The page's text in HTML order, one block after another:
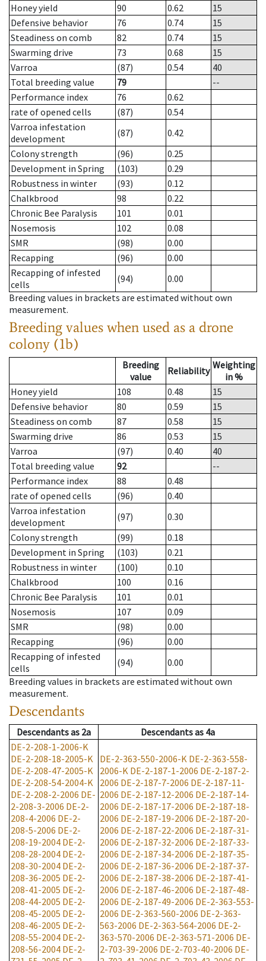
Honey yield
90 0.62
15
Defensive behavior
76 0.74
15
Steadiness on comb
82 0.74
15
Swarming drive
73 0.68
15
Varroa
(87) 0.54
40
Total breeding value
79
--
Performance index
76
0.62
rate of opened cells
(87)
0.54
Varroa infestation
development
(87)
0.42
Colony strength
(96)
0.25
Development in Spring
(103)
0.29
Robustness in winter
(93)
0.12
Chalkbrood
98
0.22
Chronic Bee Paralysis
101
0.01
Nosemosis
102
0.08
SMR
(98)
0.00
Recapping
(96)
0.00
Recapping of infested
cells
(94)
0.00
Breeding values in brackets are estimated without own
measurement.
Breeding values when used as a drone
colony (1b)
Breeding
value
Reliability Weighting
in %
Honey yield
108 0.48
15
Defensive behavior
80 0.59
15
Steadiness on comb
87 0.58
15
Swarming drive
86 0.53
15
Varroa
(97) 0.40
40
Total breeding value
92
--
Performance index
88
0.48
rate of opened cells
(96)
0.40
Varroa infestation
development
(97)
0.30
Colony strength
(99)
0.18
Development in Spring
(103)
0.21
Robustness in winter
(100)
0.10
Chalkbrood
100
0.16
Chronic Bee Paralysis
101
0.01
Nosemosis
107
0.09
SMR
(98)
0.00
Recapping
(96)
0.00
Recapping of infested
cells
(94)
0.00
Breeding values in brackets are estimated without own
measurement.
Descendants
Descendantsas 2a Descendantsas 4a
DE-2-208-1-2006-K
DE-2-208-18-2005-K
DE-2-208-47-2005-K
DE-2-208-54-2004-K
DE-2-208-2-2006 DE-
2-208-3-2006 DE-2-
208-4-2006 DE-2-
208-5-2006 DE-2-
208-19-2004 DE-2-
208-28-2004 DE-2-
208-30-2004 DE-2-
208-36-2005 DE-2-
208-41-2005 DE-2-
208-44-2005 DE-2-
208-45-2005 DE-2-
208-46-2005 DE-2-
208-55-2004 DE-2-
208-56-2004 DE-2-
DE-2-363-550-2006-K DE-2-363-558-
2006-K DE-2-187-1-2006 DE-2-187-2-
2006 DE-2-187-7-2006 DE-2-187-11-
2006 DE-2-187-12-2006 DE-2-187-14-
2006 DE-2-187-17-2006 DE-2-187-18-
2006 DE-2-187-19-2006 DE-2-187-20-
2006 DE-2-187-22-2006 DE-2-187-31-
2006 DE-2-187-32-2006 DE-2-187-33-
2006 DE-2-187-34-2006 DE-2-187-35-
2006 DE-2-187-36-2006 DE-2-187-37-
2006 DE-2-187-38-2006 DE-2-187-41-
2006 DE-2-187-46-2006 DE-2-187-48-
2006 DE-2-187-49-2006 DE-2-363-553-
2006 DE-2-363-560-2006 DE-2-363-
563-2006 DE-2-363-564-2006 DE-2-
363-570-2006 DE-2-363-571-2006 DE-
2-703-39-2006 DE-2-703-40-2006 DE-